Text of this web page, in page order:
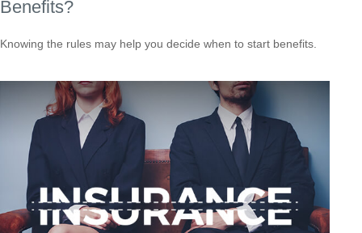
Benefits?
Knowing the rules may help you decide when to start benefits.